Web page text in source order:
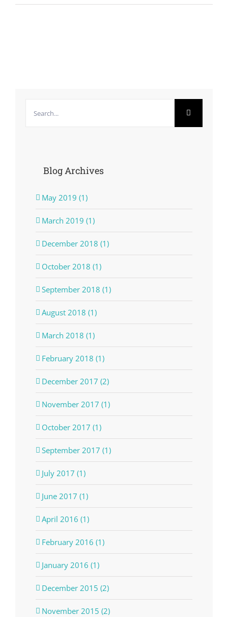
for:
Blog Archives
May 2019 (1)
March 2019 (1)
December 2018 (1)
October 2018 (1)
September 2018 (1)
August 2018 (1)
March 2018 (1)
February 2018 (1)
December 2017 (2)
November 2017 (1)
October 2017 (1)
September 2017 (1)
July 2017 (1)
June 2017 (1)
April 2016 (1)
February 2016 (1)
January 2016 (1)
December 2015 (2)
November 2015 (2)